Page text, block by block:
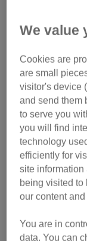
If the cat is in
move them to
make sure you
If the cat is
escape route for
cat stuck up a
If the cat is sick
provide
animals at no
the cat in a cat
the vet. If it’s
We value
Cookies are
are small
visitor's device
and send them
to serve you
you will find
technology
efficiently for
site
being visited to
our content
You are in
data. You can